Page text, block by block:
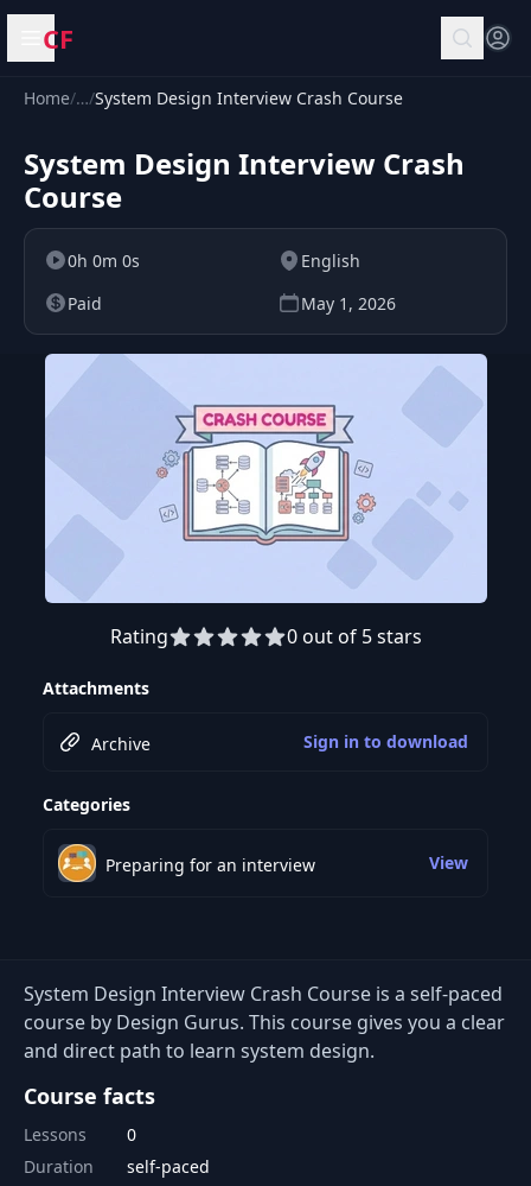
Open menu
CF
Home/…/System Design Interview Crash Course
System Design Interview Crash
Course
0h 0m 0s
English
Paid
May 1, 2026
Rating 0 out of 5 stars
Attachments
Archive Sign in to download
Categories
Preparing for an interview View
System Design Interview Crash Course is a self-paced
course by Design Gurus. This course gives you a clear
and direct path to learn system design.
Course facts
Lessons
0
Duration
self-paced